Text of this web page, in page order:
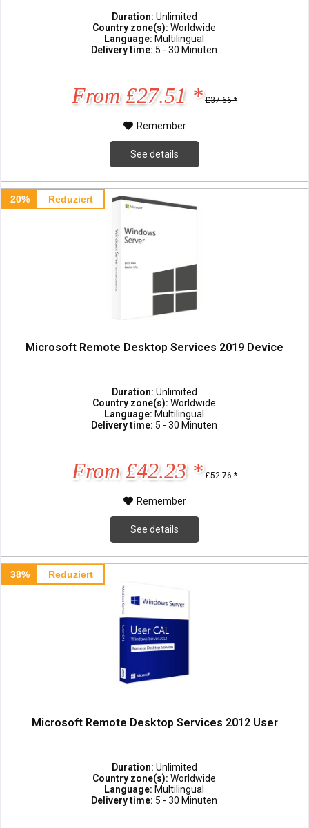
Duration: Unlimited
Country zone(s):Worldwide
Language: Multilingual
Delivery time: 5 - 30 Minuten
From £27.51 * £37.66 *
Remember
See details
20% Reduziert
Microsoft Remote Desktop Services 2019 Device
Duration: Unlimited
Country zone(s):Worldwide
Language: Multilingual
Delivery time: 5 - 30 Minuten
From £42.23 * £52.76 *
Remember
See details
38% Reduziert
Microsoft Remote Desktop Services 2012 User
Duration: Unlimited
Country zone(s):Worldwide
Language: Multilingual
Delivery time: 5 - 30 Minuten